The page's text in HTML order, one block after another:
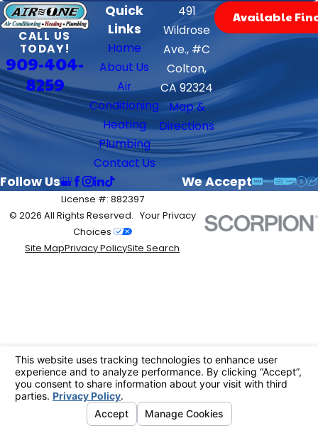
CALL US
TODAY!
909-404-
8259
Quick
Links
Home
About Us
Air
Conditioning
Heating
Plumbing
Contact Us
491
Wildrose
Ave., #C
Colton,
CA 92324
Map &
Directions
Available
Follow Us We Accept
License #: 882397
© 2026 All Rights Reserved. Your Privacy
Choices
Site MapPrivacy PolicySite Search